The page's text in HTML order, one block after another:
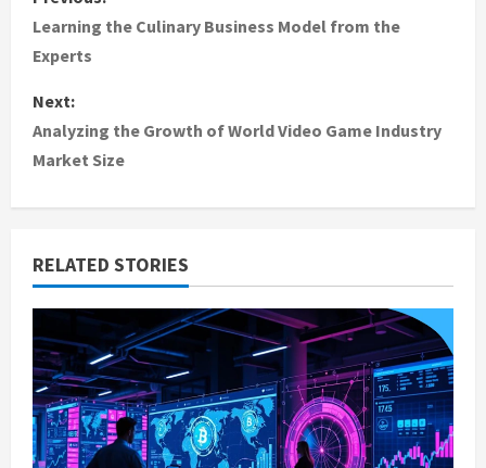
o
t
n
a
v
i
g
a
t
Learning the Culinary Business Model from the
Experts
Next:
Analyzing the Growth of World Video Game Industry
Market Size
RELATED STORIES